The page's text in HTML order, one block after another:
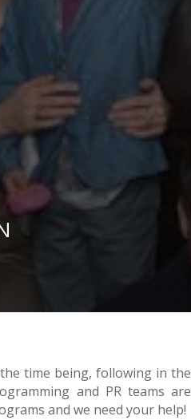
time being, following in the
and PR teams are
and we need your help!